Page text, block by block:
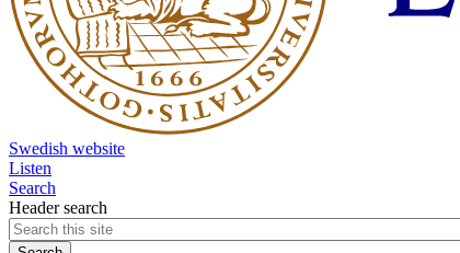
Swedish website
Listen
Search
Header search